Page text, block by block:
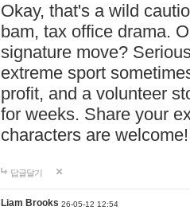
Okay, that's a wild
bam, tax office drama.
signature move?
extreme sport
profit, and a volunteer
for weeks. Share your
characters are
답글달기
Liam Brooks 26-05-12 12:54